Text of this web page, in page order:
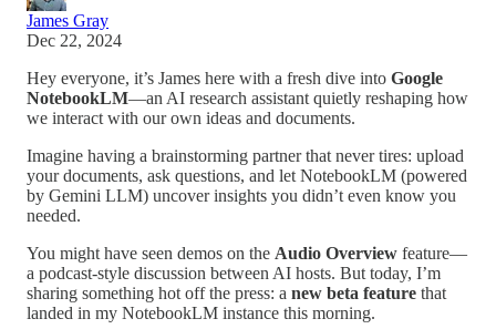
James Gray
Dec 22, 2024
Hey everyone, it’s James here with a fresh dive into Google
NotebookLM—an AI research assistant quietly reshaping how
we interact with our own ideas and documents.
Imagine having a brainstorming partner that never tires: upload
your documents, ask questions, and let NotebookLM (powered
by Gemini LLM) uncover insights you didn’t even know you
needed.
You might have seen demos on the Audio Overview feature—
a podcast-style discussion between AI hosts. But today, I’m
sharing something hot off the press: a new beta feature that
landed in my NotebookLM instance this morning.